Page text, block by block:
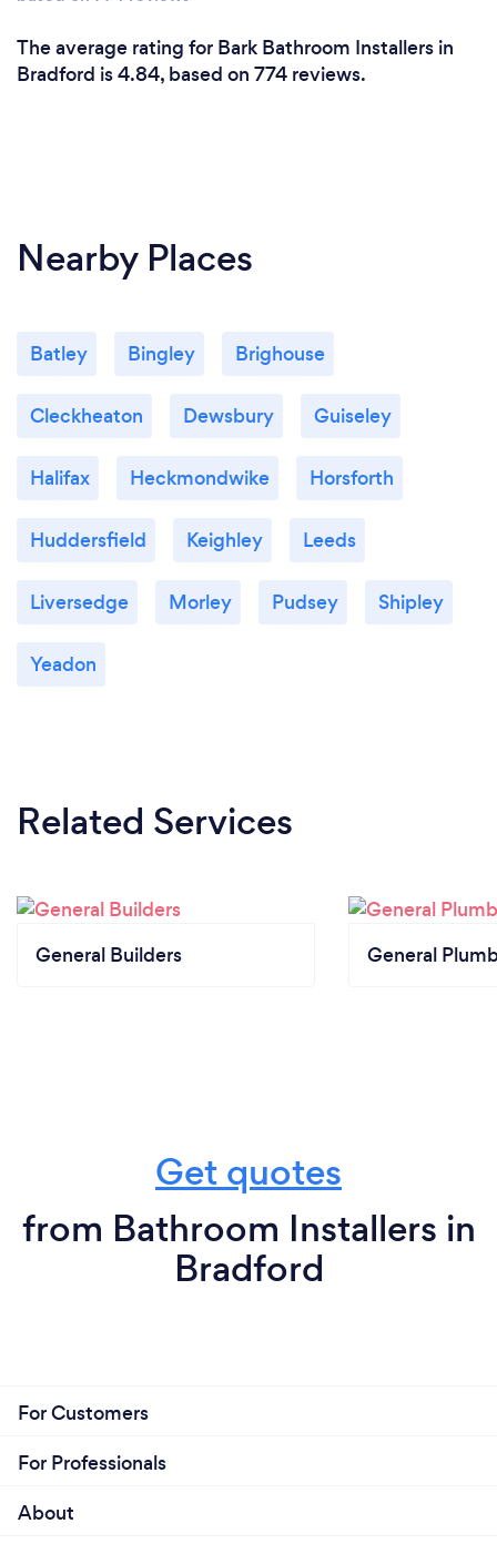
The average rating for Bark Bathroom Installers in
Bradford is 4.84, based on 774 reviews.
Nearby Places
Batley Bingley Brighouse
Cleckheaton Dewsbury Guiseley
Halifax Heckmondwike Horsforth
Huddersfield Keighley Leeds
Liversedge Morley Pudsey Shipley
Yeadon
Related Services
General Builders General
Get quotes
from Bathroom Installers in
Bradford
For Customers
For Professionals
About